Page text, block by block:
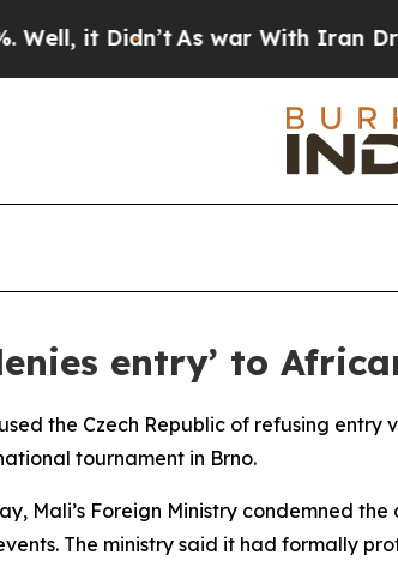
it Didn’tAs war With Iran Drove
entry’ to
the Czech Republic of refusing entry
tournament in Brno.
Mali’s Foreign Ministry condemned
The ministry said it had formally